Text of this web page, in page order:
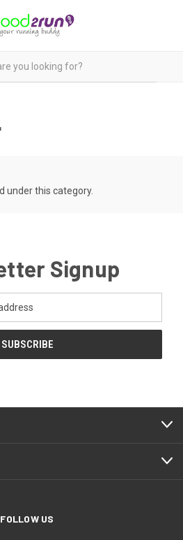
under this category.
Signup
FOLLOW US